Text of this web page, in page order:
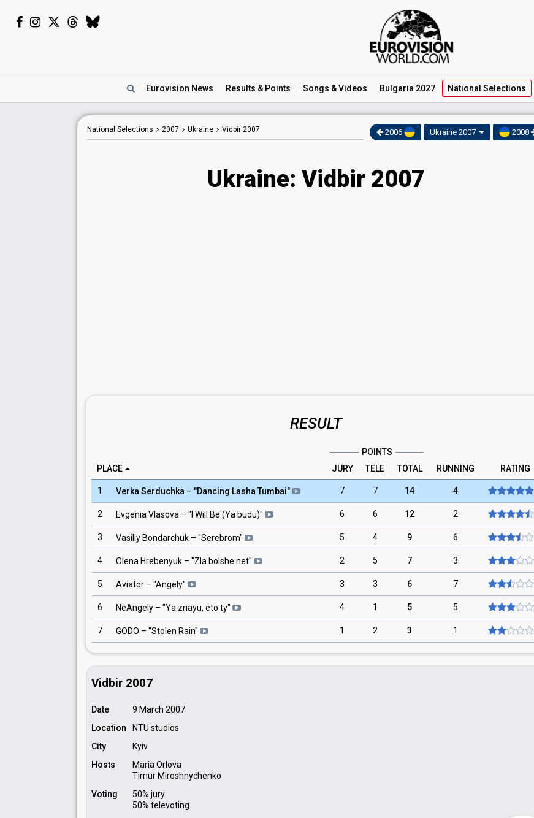
Eurovision News Results & Points Songs & Videos Bulgaria 2027 National Selections
National Selections 2007 Ukraine Vidbir 2007 2006 Ukraine 2007 2008
Ukraine: Vidbir 2007
RESULT
POINTS
PLACE
JURY TELE TOTAL RUNNING RATING
1 Verka Serduchka – "Dancing Lasha Tumbai" 7 7 14 4
2 Evgenia Vlasova – " I Will Be (Ya budu)" 6 6 12 2
3 Vasiliy Bondarchuk – "Serebrom" 5 4 9 6
4 Olena Hrebenyuk – "Zla bolshe net" 2 5 7 3
5 Aviator – "Angely" 3 3 6 7
6 NeAngely – "Ya znayu, eto ty" 4 1 5 5
7 GODO – "Stolen Rain" 1 2 3 1
Vidbir 2007
Date
9 March 2007
Location
NTU studios
City
Kyiv
Hosts
Maria Orlova
Timur Miroshnychenko
Voting
50% jury
50% televoting